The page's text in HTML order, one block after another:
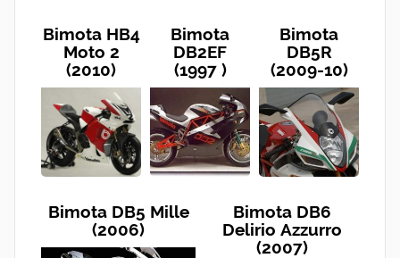
Bimota HB4
Moto 2
(2010)
Bimota
DB2EF
(1997 )
Bimota
DB5R
(2009-10)
Bimota DB5 Mille
(2006)
Bimota DB6
Delirio Azzurro
(2007)